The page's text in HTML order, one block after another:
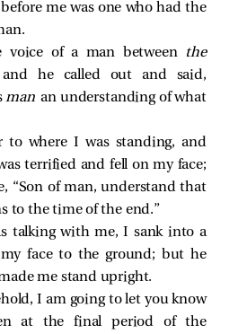
me was one who had the
voice of a man between
the
he called out and said,
manan understanding of what
to where I was standing, and
terrified and fell on my face;
“Son of man, understand that
to the time of the end.”
talking with me, I sank into a
face to the ground; but he
me stand upright.
I am going to let you know
at the final period of the